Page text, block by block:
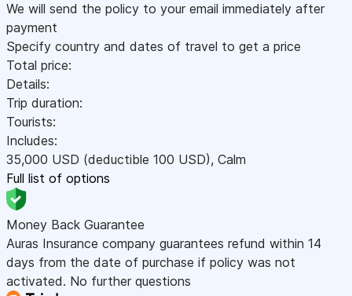
We will send the policy to your email immediately after
payment
Specify country and dates of travel to get a price
Total price:
Details:
Trip duration:
Tourists:
Includes:
35,000 USD (deductible 100 USD), Calm
Full list of options
Money Back Guarantee
Auras Insurance company guarantees refund within 14
days from the date of purchase if policy was not
activated. No further questions